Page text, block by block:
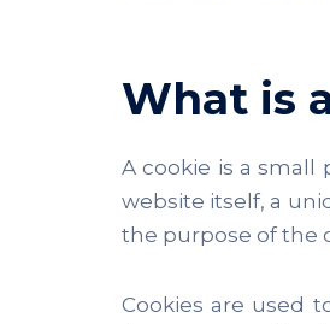
What is
A cookie is a
website itself, a
the purpose of the
Cookies are used